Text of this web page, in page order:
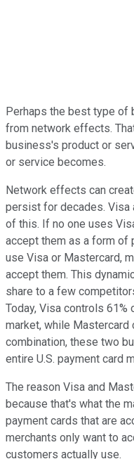
Perhaps the best type of
from network effects.
business's product or
or service becomes.
Network effects can
persist for decades. Visa
of this. If no one uses
accept them as a form of
use Visa or Mastercard,
accept them. This
share to a few
Today, Visa controls 61%
market, while Mastercard
combination, these two
entire U.S. payment card
The reason Visa and
because that's what the
payment cards that are
merchants only want to
customers actually use.